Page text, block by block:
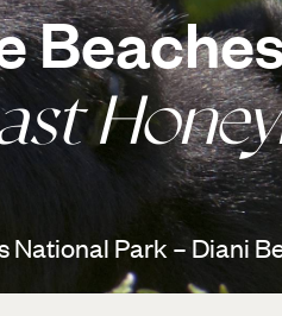
National Park – Diani